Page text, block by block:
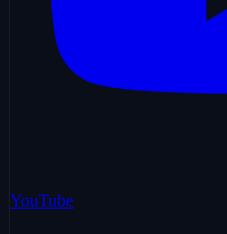
YouTube